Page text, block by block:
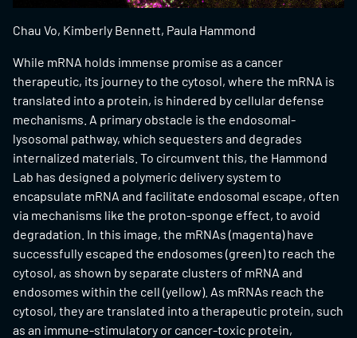
Chau Vo, Kimberly Bennett, Paula Hammond
While mRNA holds immense promise as a cancer
therapeutic, its journey to the cytosol, where the mRNA is
translated into a protein, is hindered by cellular defense
mechanisms. A primary obstacle is the endosomal-
lysosomal pathway, which sequesters and degrades
internalized materials. To circumvent this, the Hammond
Lab has designed a polymeric delivery system to
encapsulate mRNA and facilitate endosomal escape, often
via mechanisms like the proton-sponge effect, to avoid
degradation. In this image, the mRNAs (magenta) have
successfully escaped the endosomes (green) to reach the
cytosol, as shown by separate clusters of mRNA and
endosomes within the cell (yellow). As mRNAs reach the
cytosol, they are translated into a therapeutic protein, such
as an immune-stimulatory or cancer-toxic protein,